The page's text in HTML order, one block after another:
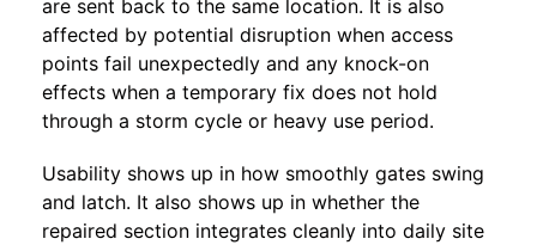
are sent back to the same location. It is also
affected by potential disruption when access
points fail unexpectedly and any knock-on
effects when a temporary fix does not hold
through a storm cycle or heavy use period.
Usability shows up in how smoothly gates swing
and latch. It also shows up in whether the
repaired section integrates cleanly into daily site